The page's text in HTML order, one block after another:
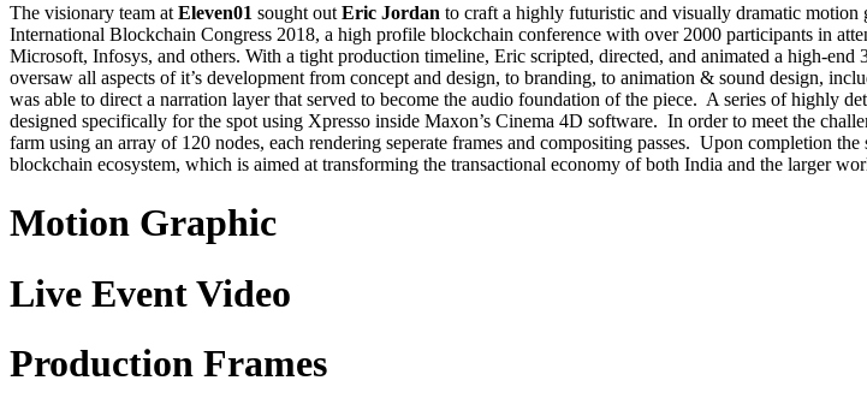
The visionary team at Eleven01 sought out Eric Jordan to craft a highly futuristic and visually dramatic
International Blockchain Congress 2018, a high profile blockchain conference with over 2000 participants in
Microsoft, Infosys, and others. With a tight production timeline, Eric scripted, directed, and animated a high-
oversaw all aspects of it’s development from concept and design, to branding, to animation & sound design,
was able to direct a narration layer that served to become the audio foundation of the piece. A series of highly
designed specifically for the spot using Xpresso inside Maxon’s Cinema 4D software. In order to meet the
farm using an array of 120 nodes, each rendering seperate frames and compositing passes. Upon completion
blockchain ecosystem, which is aimed at transforming the transactional economy of both India and the larger
Motion Graphic
Live Event Video
Production Frames